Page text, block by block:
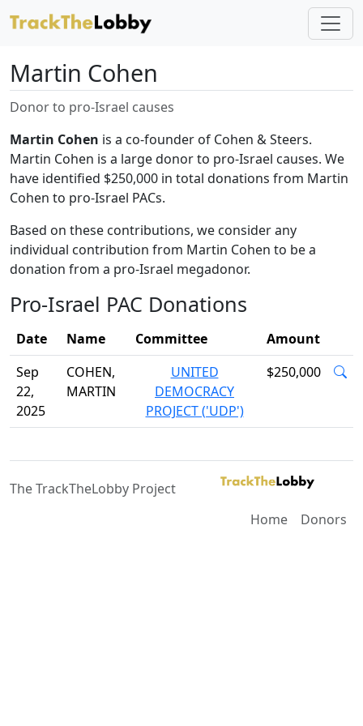
Martin Cohen
Donor to pro-Israel causes
Martin Cohen is a co-founder of Cohen & Steers.
Martin Cohen is a large donor to pro-Israel causes. We
have identified $250,000 in total donations from Martin
Cohen to pro-Israel PACs.
Based on these contributions, we consider any
individual contribution from Martin Cohen to be a
donation from a pro-Israel megadonor.
Pro-Israel PAC Donations
Date Name Committee
Amount
Sep
22,
2025
COHEN,
MARTIN
UNITED
DEMOCRACY
PROJECT ('UDP')
$250,000
The TrackTheLobby Project
Home
Donors